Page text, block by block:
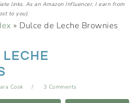
links. As an Amazon Influencer, I earn from
to you).
» Dulce de Leche Brownies
LECHE
Cook 3 Comments